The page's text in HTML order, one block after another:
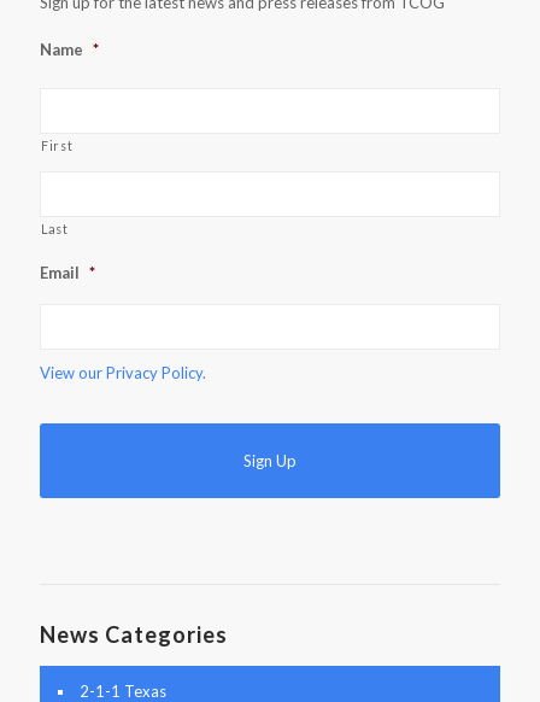
Name *
First
Last
Email *
View ourPrivacy Policy.
News Categories
2-1-1 Texas